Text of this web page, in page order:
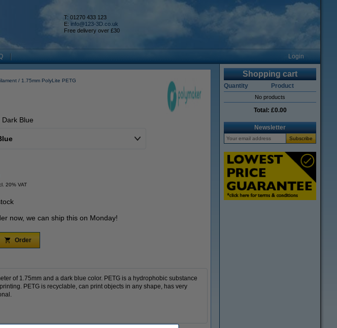
T: 01270 433 123
E: info@123-3D.co.uk
Free delivery over £30
Login
1.75mm PolyLite PETG
Dark Blue
20% VAT
now, we can ship this on Monday!
Order
of 1.75mm and a dark blue color. PETG is a hydrophobic substance
PETG is recyclable, can print objects in any shape, has very
Shopping cart
Quantity Product
No products
Total: £0.00
Newsletter